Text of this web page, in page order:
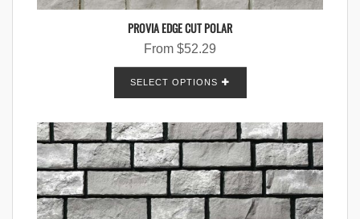
PROVIA EDGE CUT POLAR
From $52.29
SELECT OPTIONS